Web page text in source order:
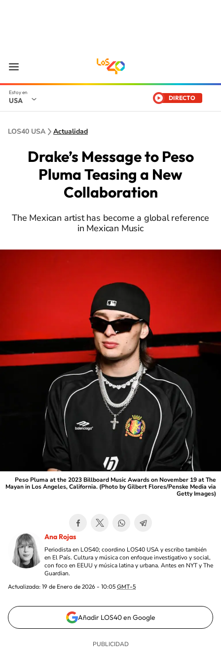
USA DIRECTO
LOS40 USA Actualidad
Drake’s Message to Peso
Pluma Teasing a New
Collaboration
The Mexican artist has become a global reference
in Mexican Music
Peso Pluma at the 2023 Billboard Music Awards on November 19 at The
Mayan in Los Angeles, California. (Photo by Gilbert Flores/Penske Media via
Getty Images)
Ana Rojas
Periodista en LOS40; coordino LOS40 USA y escribo también
en El País. Cultura y música con enfoque investigativo y social,
con foco en EEUU y música latina y urbana. Antes en NYT y The
Guardian.
Actualizada: 19 de Enero de 2026 - 10:05 GMT-5
Añadir LOS40 en Google